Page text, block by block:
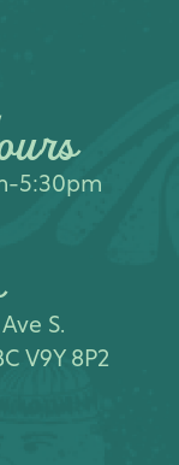
5:30pm
S.​
V9Y 8P2